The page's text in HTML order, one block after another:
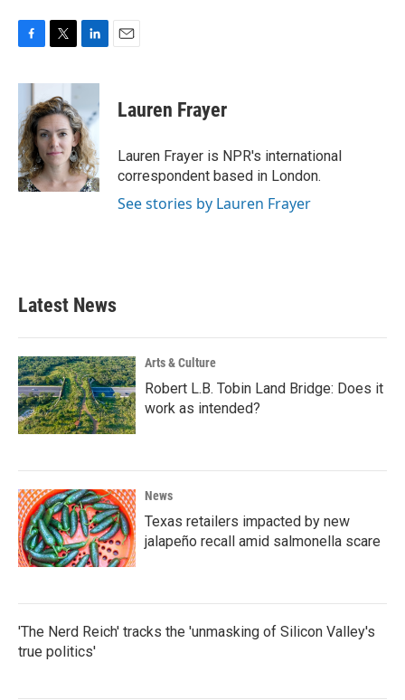
c
b
o
o
k
i
t
t
e
r
n
e
d
I
n
Lauren Frayer
Lauren Frayer is NPR's international
correspondent based in London.
See stories by Lauren Frayer
Latest News
Arts & Culture
Robert L.B. Tobin Land Bridge: Does it
work as intended?
News
Texas retailers impacted by new
jalapeño recall amid salmonella scare
'The Nerd Reich' tracks the 'unmasking of Silicon Valley's
true politics'